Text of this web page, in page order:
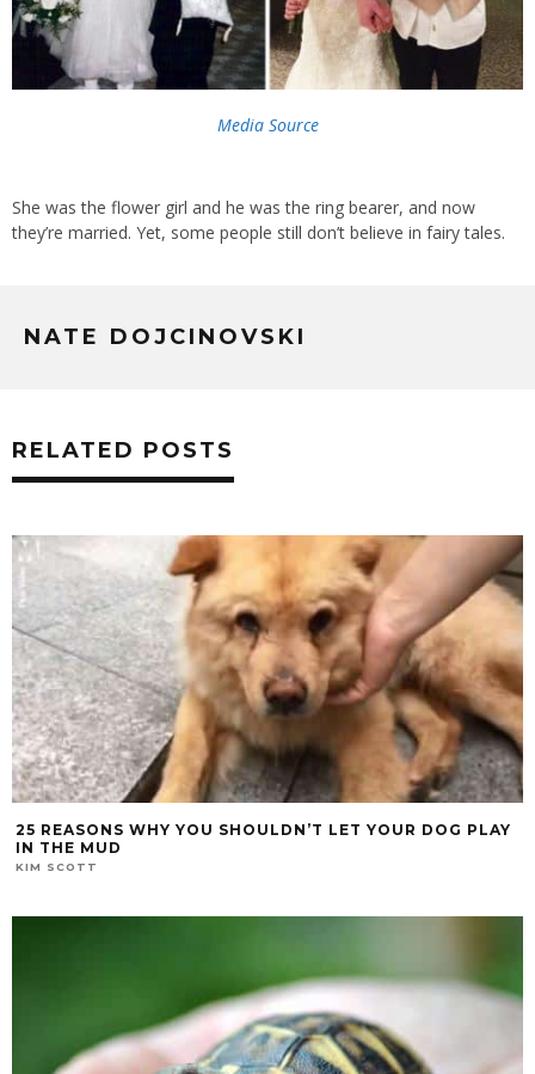
Media Source
She was the flower girl and he was the ring bearer, and now
they’re married. Yet, some people still don’t believe in fairy tales.
NATE DOJCINOVSKI
RELATED POSTS
25 REASONS WHY YOU SHOULDN’T LET YOUR DOG PLAY
IN THE MUD
KIM SCOTT